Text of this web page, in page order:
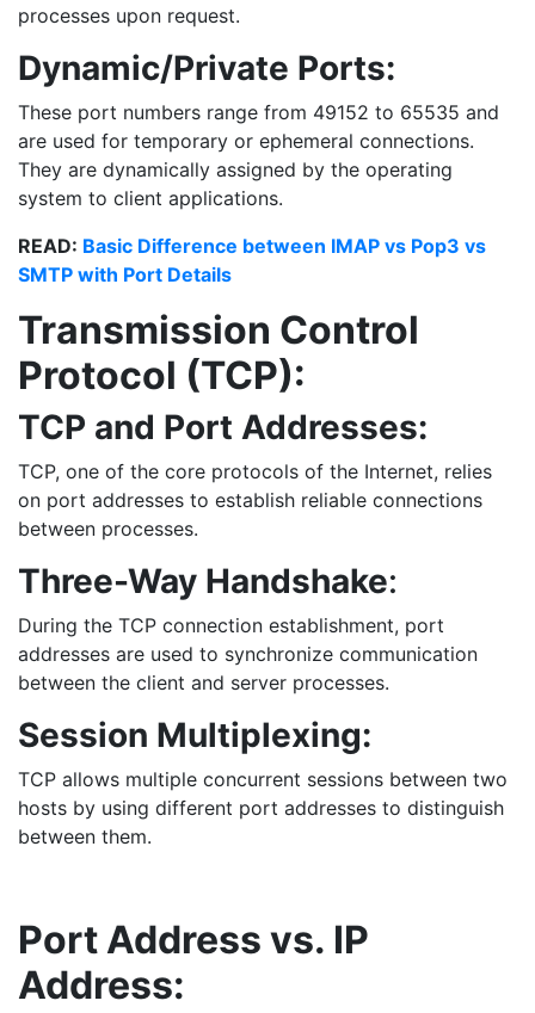
processes upon request.
Dynamic/Private Ports:
These port numbers range from 49152 to 65535 and
are used for temporary or ephemeral connections.
They are dynamically assigned by the operating
system to client applications.
READ: Basic Difference between IMAP vs Pop3 vs
SMTP with Port Details
Transmission Control
Protocol (TCP):
TCP and Port Addresses:
TCP, one of the core protocols of the Internet, relies
on port addresses to establish reliable connections
between processes.
Three-Way Handshake:
During the TCP connection establishment, port
addresses are used to synchronize communication
between the client and server processes.
Session Multiplexing:
TCP allows multiple concurrent sessions between two
hosts by using different port addresses to distinguish
between them.
Port Address vs. IP
Address: